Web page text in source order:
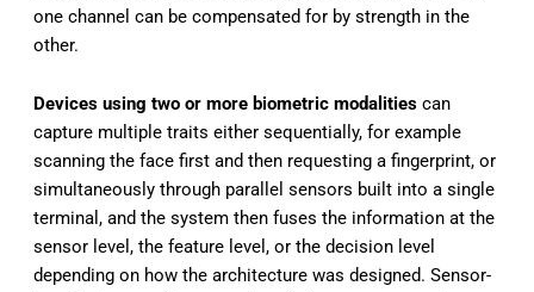
one channel can be compensated for by strength in the
other.
Devices using two or more biometric modalities can
capture multiple traits either sequentially, for example
scanning the face first and then requesting a fingerprint, or
simultaneously through parallel sensors built into a single
terminal, and the system then fuses the information at the
sensor level, the feature level, or the decision level
depending on how the architecture was designed. Sensor-